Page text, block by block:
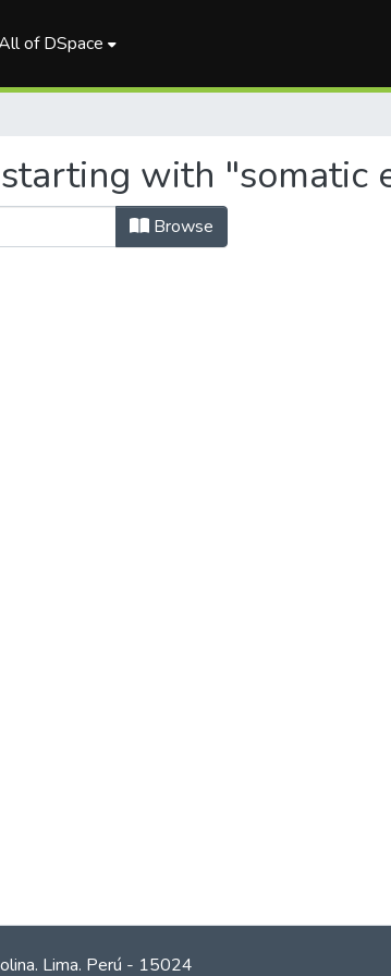
of DSpace
with "somatic
Browse
Lima. Perú - 15024